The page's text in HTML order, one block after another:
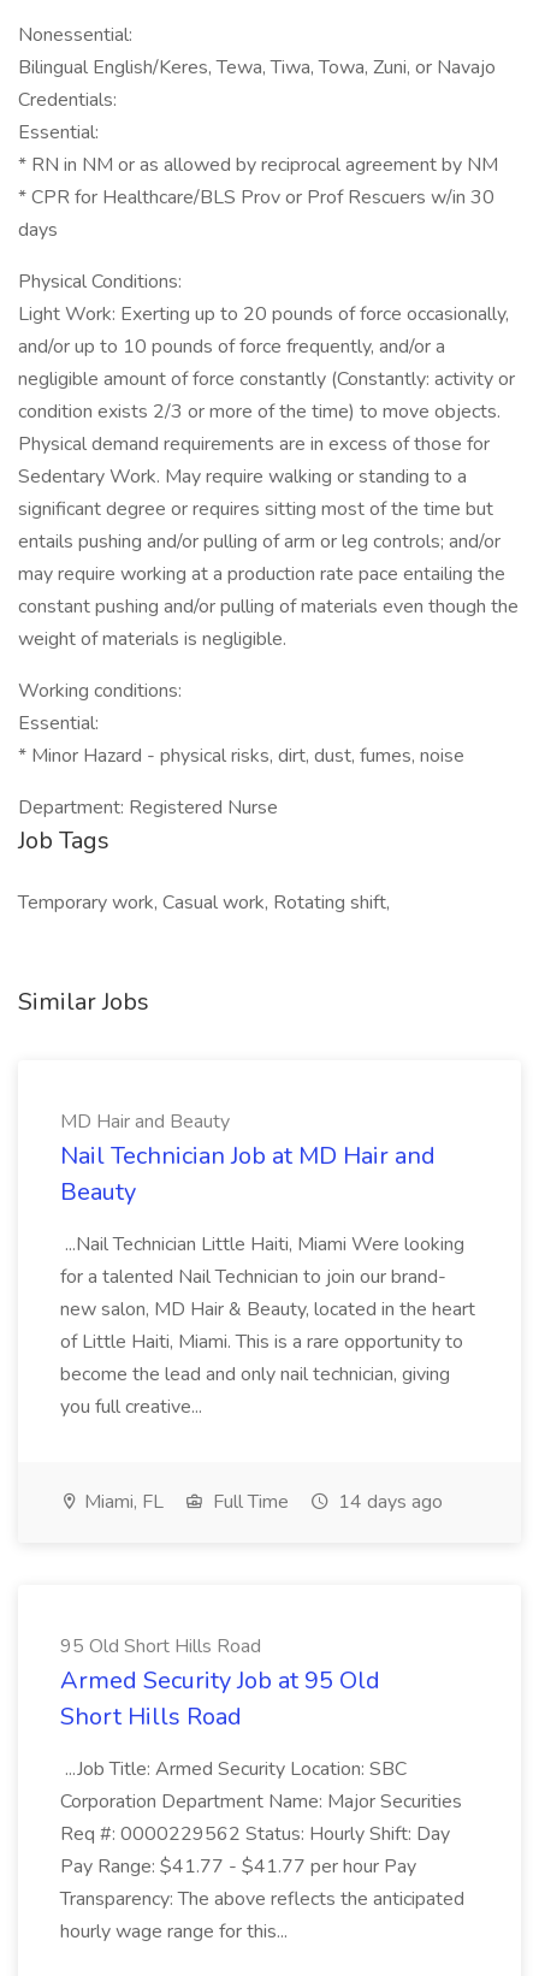
Nonessential:
Bilingual English/Keres, Tewa, Tiwa, Towa, Zuni, or Navajo
Credentials:
Essential:
* RN in NM or as allowed by reciprocal agreement by NM
* CPR for Healthcare/BLS Prov or Prof Rescuers w/in 30
days
Physical Conditions:
Light Work: Exerting up to 20 pounds of force occasionally,
and/or up to 10 pounds of force frequently, and/or a
negligible amount of force constantly (Constantly: activity or
condition exists 2/3 or more of the time) to move objects.
Physical demand requirements are in excess of those for
Sedentary Work. May require walking or standing to a
significant degree or requires sitting most of the time but
entails pushing and/or pulling of arm or leg controls; and/or
may require working at a production rate pace entailing the
constant pushing and/or pulling of materials even though the
weight of materials is negligible.
Working conditions:
Essential:
* Minor Hazard - physical risks, dirt, dust, fumes, noise
Department: Registered Nurse
Job Tags
Temporary work, Casual work, Rotating shift,
Similar Jobs
MD Hair and Beauty
Nail Technician Job at MD Hair and
Beauty
...Nail Technician Little Haiti, Miami Were looking
for a talented Nail Technician to join our brand-
new salon, MD Hair & Beauty, located in the heart
of Little Haiti, Miami. This is a rare opportunity to
become the lead and only nail technician, giving
you full creative...
Miami, FL Full Time 14 days ago
95 Old Short Hills Road
Armed Security Job at 95 Old
Short Hills Road
...Job Title: Armed Security Location: SBC
Corporation Department Name: Major Securities
Req #: 0000229562 Status: Hourly Shift: Day
Pay Range: $41.77 - $41.77 per hour Pay
Transparency: The above reflects the anticipated
hourly wage range for this...